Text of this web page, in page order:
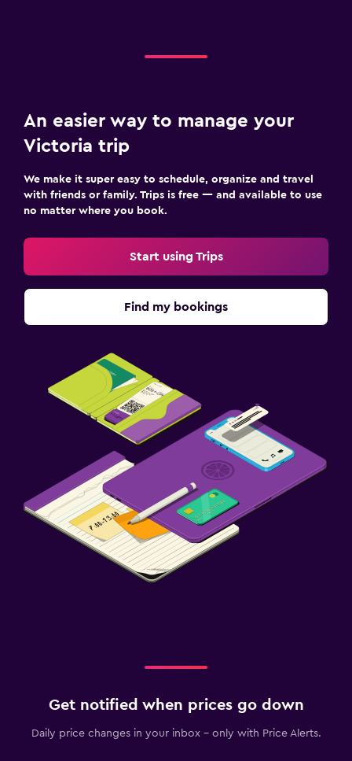
An easier way to manage your
Victoria trip
We make it super easy to schedule, organize and travel
with friends or family. Trips is free — and available to use
no matter where you book.
Start using Trips
Find my bookings
Get notified when prices go down
Daily price changes in your inbox - only with Price Alerts.